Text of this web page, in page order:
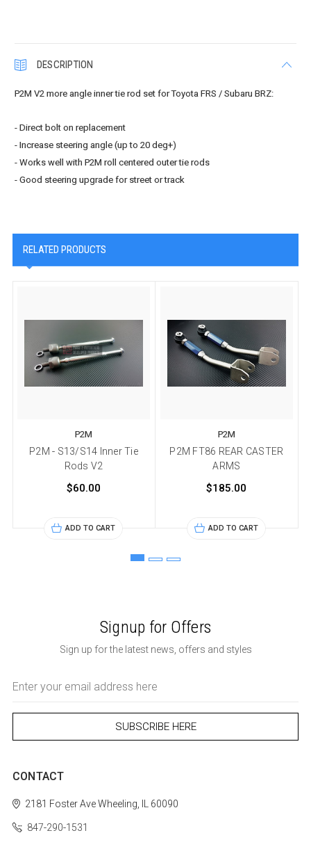
DESCRIPTION
P2M V2 more angle inner tie rod set for Toyota FRS / Subaru BRZ:
- Direct bolt on replacement
- Increase steering angle (up to 20 deg+)
- Works well with P2M roll centered outer tie rods
- Good steering upgrade for street or track
RELATED PRODUCTS
P2M
P2M - S13/S14 Inner Tie
Rods V2
$60.00
ADD TO CART
P2M
P2M FT86 REAR CASTER
ARMS
$185.00
ADD TO CART
Signup for Offers
Sign up for the latest news, offers and styles
Address
CONTACT
2181 Foster AveWheeling, IL 60090
847-290-1531